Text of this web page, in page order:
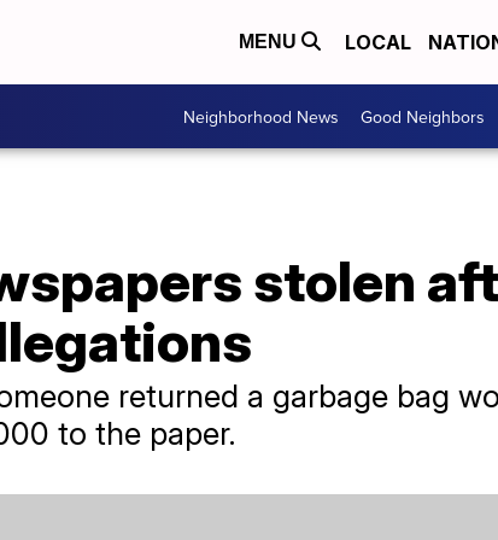
MENU LOCAL
Neighborhood News Good Neighbors
stolen
returned a garbage bag
to the paper.